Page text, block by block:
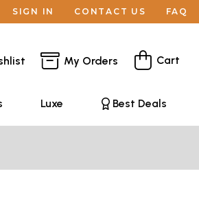
SIGN IN CONTACT US FAQ
My Orders Cart
Luxe Best Deals